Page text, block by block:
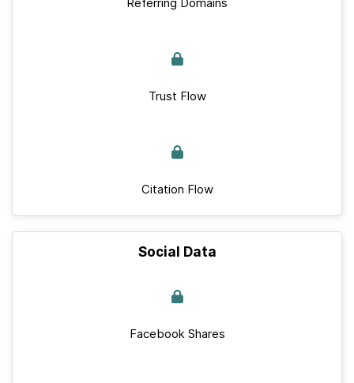
Trust Flow
Citation Flow
Social Data
Facebook Shares